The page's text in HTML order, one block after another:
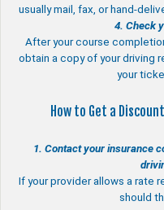
usually mail, fax, or hand-
4. Check
After your course
obtain a copy of your driving
your
How to Get a
1. Contact your insurance
If your provider allows a rate
should